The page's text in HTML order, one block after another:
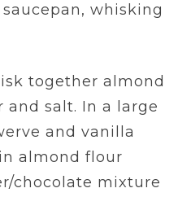
whisking
together almond
and salt. In a large
and vanilla
almond flour
chocolate mixture